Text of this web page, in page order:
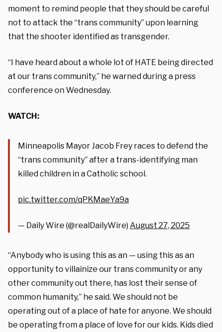
moment to remind people that they should be careful
not to attack the “trans community” upon learning
that the shooter identified as transgender.
“I have heard about a whole lot of HATE being directed
at our trans community,” he warned during a press
conference on Wednesday.
WATCH:
Minneapolis Mayor Jacob Frey races to defend the
“trans community” after a trans-identifying man
killed children in a Catholic school.
pic.twitter.com/qPKMaeYa9a
— Daily Wire (@realDailyWire) August 27, 2025
“Anybody who is using this as an — using this as an
opportunity to villainize our trans community or any
other community out there, has lost their sense of
common humanity,” he said. We should not be
operating out of a place of hate for anyone. We should
be operating from a place of love for our kids. Kids died